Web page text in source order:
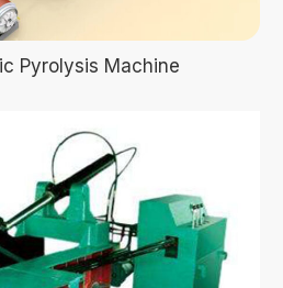
Pyrolysis Machine